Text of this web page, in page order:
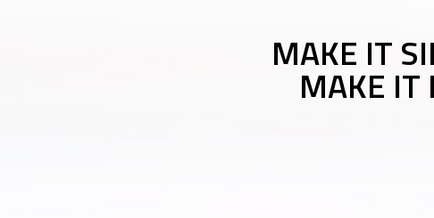
MAKE IT
MAKE IT